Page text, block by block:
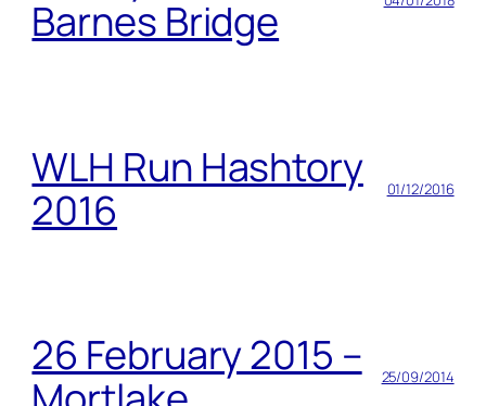
Barnes Bridge
WLH Run Hashtory
2016
01/12/2016
26 February 2015 –
25/09/2014